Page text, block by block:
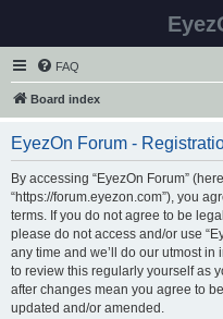
FAQ
Board index
EyezOn Forum -
By accessing “EyezOn Forum”
“https://forum.eyezon.com”), you
terms. If you do not agree to be
please do not access and/or use
any time and we’ll do our utmost
to review this regularly yourself as
after changes mean you agree to
updated and/or amended.